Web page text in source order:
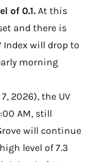
of 0.1. At this
and there is
Index will drop to
morning
2026), the UV
AM, still
will continue
level of 7.3